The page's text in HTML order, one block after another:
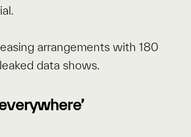
arrangements with 180
data shows.